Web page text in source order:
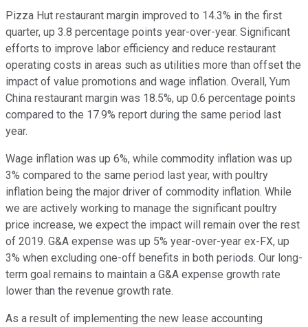
Pizza Hut restaurant margin improved to 14.3% in the first
quarter, up 3.8 percentage points year-over-year. Significant
efforts to improve labor efficiency and reduce restaurant
operating costs in areas such as utilities more than offset the
impact of value promotions and wage inflation. Overall, Yum
China restaurant margin was 18.5%, up 0.6 percentage points
compared to the 17.9% report during the same period last
year.
Wage inflation was up 6%, while commodity inflation was up
3% compared to the same period last year, with poultry
inflation being the major driver of commodity inflation. While
we are actively working to manage the significant poultry
price increase, we expect the impact will remain over the rest
of 2019. G&A expense was up 5% year-over-year ex-FX, up
3% when excluding one-off benefits in both periods. Our long-
term goal remains to maintain a G&A expense growth rate
lower than the revenue growth rate.
As a result of implementing the new lease accounting